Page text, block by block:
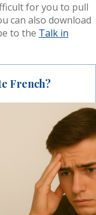
for you to pull
can also download
to the Talk in
French?